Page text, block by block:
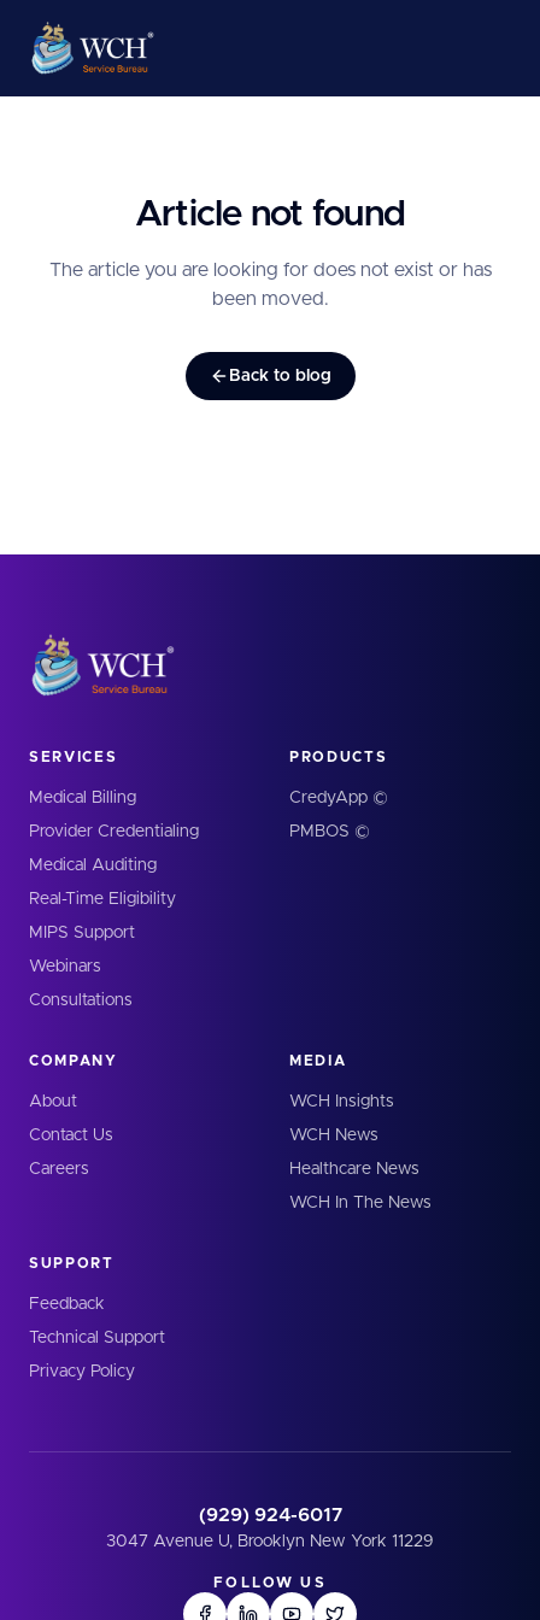
Article not found
The article you are looking for does not exist or has
been moved.
Back to blog
SERVICES
Medical Billing
Provider Credentialing
Medical Auditing
Real-Time Eligibility
MIPS Support
Webinars
Consultations
PRODUCTS
CredyApp ©
PMBOS ©
COMPANY
About
Contact Us
Careers
MEDIA
WCH Insights
WCH News
Healthcare News
WCH In The News
SUPPORT
Feedback
Technical Support
Privacy Policy
(929) 924-6017
3047 Avenue U, Brooklyn New York 11229
FOLLOW US